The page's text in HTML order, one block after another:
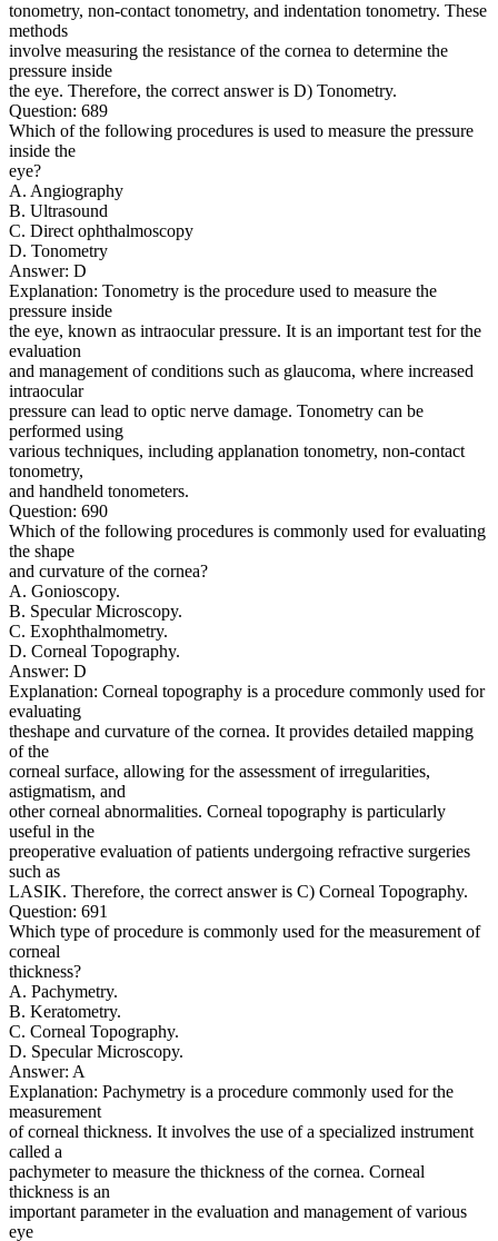
tonometry, non-contact tonometry, and indentation tonometry. These
methods
involve measuring the resistance of the cornea to determine the
pressure inside
the eye. Therefore, the correct answer is D) Tonometry.
Question: 689
Which of the following procedures is used to measure the pressure
inside the
eye?
A. Angiography
B. Ultrasound
C. Direct ophthalmoscopy
D. Tonometry
Answer: D
Explanation: Tonometry is the procedure used to measure the
pressure inside
the eye, known as intraocular pressure. It is an important test for the
evaluation
and management of conditions such as glaucoma, where increased
intraocular
pressure can lead to optic nerve damage. Tonometry can be
performed using
various techniques, including applanation tonometry, non-contact
tonometry,
and handheld tonometers.
Question: 690
Which of the following procedures is commonly used for evaluating
the shape
and curvature of the cornea?
A. Gonioscopy.
B. Specular Microscopy.
C. Exophthalmometry.
D. Corneal Topography.
Answer: D
Explanation: Corneal topography is a procedure commonly used for
evaluating
theshape and curvature of the cornea. It provides detailed mapping
of the
corneal surface, allowing for the assessment of irregularities,
astigmatism, and
other corneal abnormalities. Corneal topography is particularly
useful in the
preoperative evaluation of patients undergoing refractive surgeries
such as
LASIK. Therefore, the correct answer is C) Corneal Topography.
Question: 691
Which type of procedure is commonly used for the measurement of
corneal
thickness?
A. Pachymetry.
B. Keratometry.
C. Corneal Topography.
D. Specular Microscopy.
Answer: A
Explanation: Pachymetry is a procedure commonly used for the
measurement
of corneal thickness. It involves the use of a specialized instrument
called a
pachymeter to measure the thickness of the cornea. Corneal
thickness is an
important parameter in the evaluation and management of various
eye